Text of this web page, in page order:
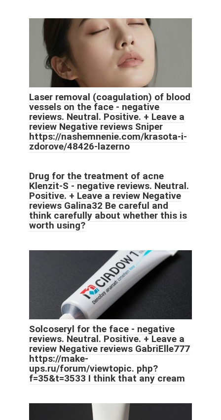
Laser removal (coagulation) of blood
vessels on the face - negative
reviews. Neutral. Positive. + Leave a
review Negative reviews Sniper
https://nashemnenie.com/krasota-i-
zdorove/48426-lazerno
Drug for the treatment of acne
Klenzit-S - negative reviews. Neutral.
Positive. + Leave a review Negative
reviews Galina32 Be careful and
think carefully about whether this is
worth using?
Solcoseryl for the face - negative
reviews. Neutral. Positive. + Leave a
review Negative reviews GabriElle777
https://make-
ups.ru/forum/viewtopic. php?
f=35&t=3533 I think that any cream